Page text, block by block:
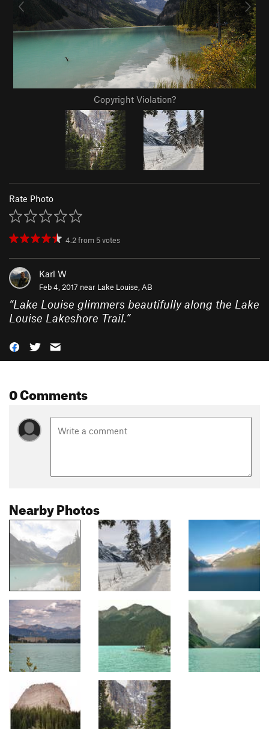
Copyright Violation?
Rate Photo
4.2from 5votes
Karl W
Feb 4, 2017 near Lake Louise, AB
“Lake Louise glimmers beautifully along the Lake
Louise Lakeshore Trail.”
0 Comments
Nearby Photos